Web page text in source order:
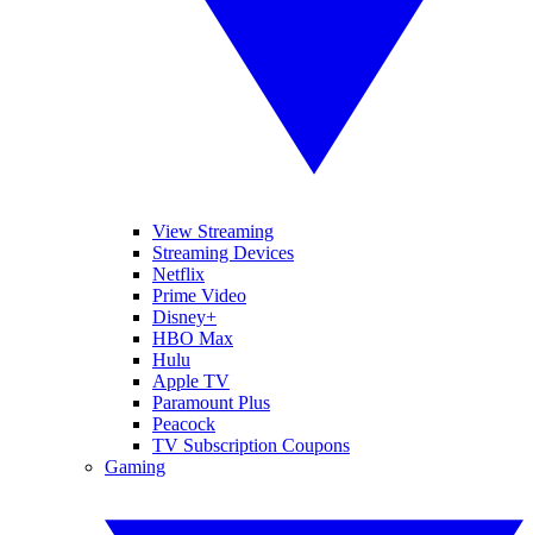
View Streaming
Streaming Devices
Netflix
Prime Video
Disney+
HBO Max
Hulu
Apple TV
Paramount Plus
Peacock
TV Subscription Coupons
Gaming